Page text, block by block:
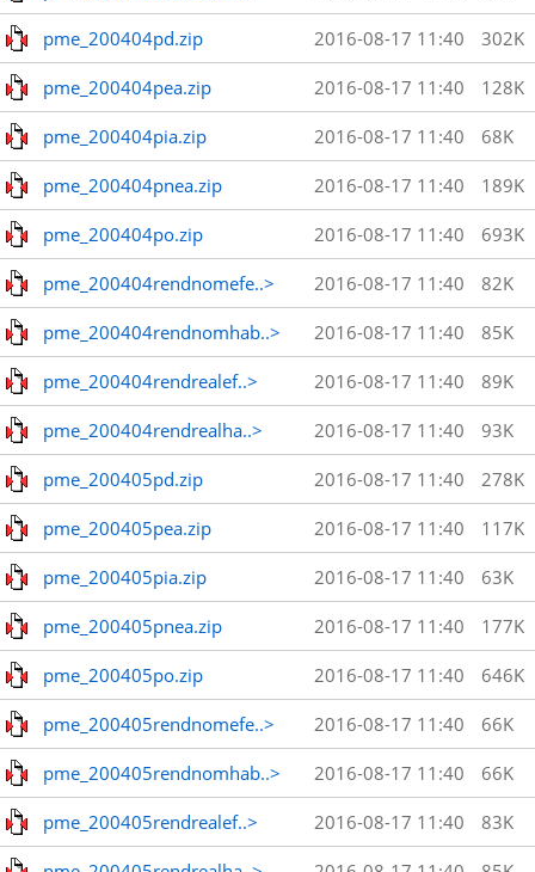
pme_200404pd.zip 2016-08-17 11:40 302K
pme_200404pea.zip 2016-08-17 11:40 128K
pme_200404pia.zip 2016-08-17 11:40 68K
pme_200404pnea.zip 2016-08-17 11:40 189K
pme_200404po.zip 2016-08-17 11:40 693K
pme_200404rendnomefe..> 2016-08-17 11:40 82K
pme_200404rendnomhab..> 2016-08-17 11:40 85K
pme_200404rendrealef..> 2016-08-17 11:40 89K
pme_200404rendrealha..> 2016-08-17 11:40 93K
pme_200405pd.zip 2016-08-17 11:40 278K
pme_200405pea.zip 2016-08-17 11:40 117K
pme_200405pia.zip 2016-08-17 11:40 63K
pme_200405pnea.zip 2016-08-17 11:40 177K
pme_200405po.zip 2016-08-17 11:40 646K
pme_200405rendnomefe..> 2016-08-17 11:40 66K
pme_200405rendnomhab..> 2016-08-17 11:40 66K
pme_200405rendrealef..> 2016-08-17 11:40 83K